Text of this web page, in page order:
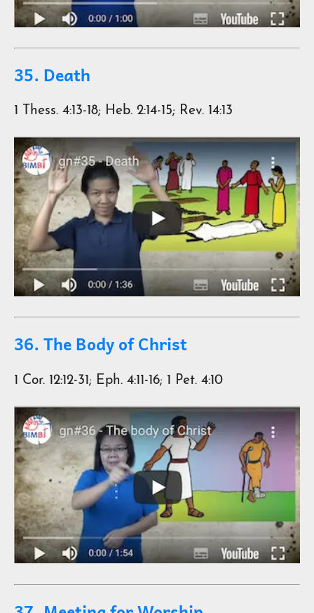
35. Death
1 Thess. 4:13-18; Heb. 2:14-15; Rev. 14:13
36. The Body of Christ
1 Cor. 12:12-31; Eph. 4:11-16; 1 Pet. 4:10